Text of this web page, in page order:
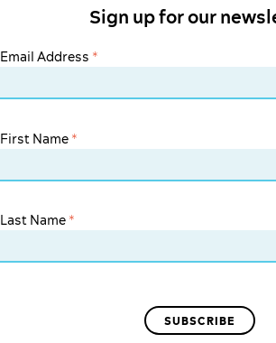
Sign up for our
Email Address *
First Name *
Last Name *